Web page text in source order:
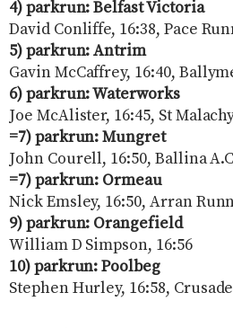
4) parkrun: Belfast Victoria
David Conliffe, 16:38, Pace
5) parkrun: Antrim
Gavin McCaffrey, 16:40,
6) parkrun: Waterworks
Joe McAlister, 16:45, St
=7) parkrun: Mungret
John Courell, 16:50, Ballina
=7) parkrun: Ormeau
Nick Emsley, 16:50, Arran
9) parkrun: Orangefield
William D Simpson, 16:56
10) parkrun: Poolbeg
Stephen Hurley, 16:58,